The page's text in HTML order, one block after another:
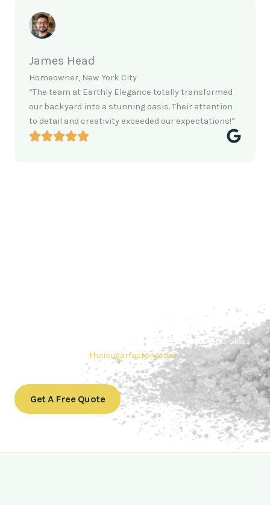
James Head
Homeowner, New York City
“The team at Earthly Elegance totally transformed
our backyard into a stunning oasis. Their attention
to detail and creativity exceeded our expectations!”
your needs. Also, Contact us today to get a quote or learn
products. In
conclusion, Let us sweeten your business with world-class
thaisugarfactory.com.
Get A Free Quote